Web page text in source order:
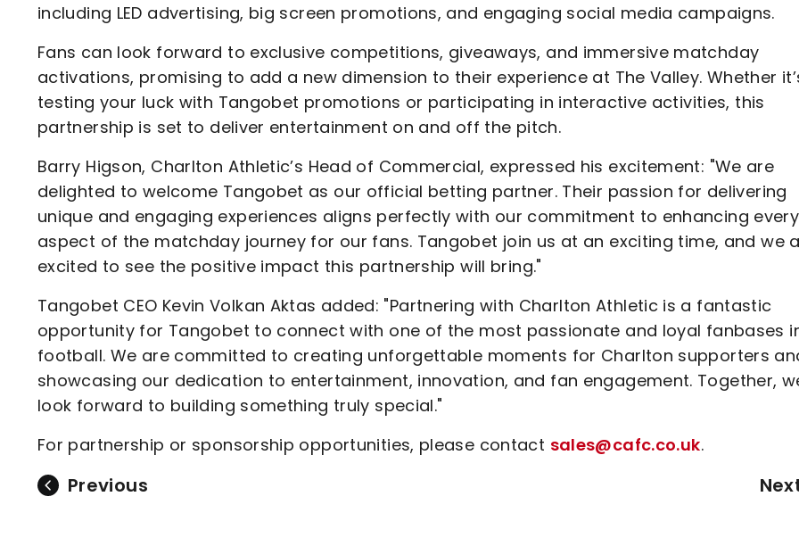
including LED advertising, big screen promotions, and engaging social media campaigns.
Fans can look forward to exclusive competitions, giveaways, and immersive matchday
activations, promising to add a new dimension to their experience at The Valley. Whether
testing your luck with Tangobet promotions or participating in interactive activities, this
partnership is set to deliver entertainment on and off the pitch.
Barry Higson, Charlton Athletic’s Head of Commercial, expressed his excitement: "We are
delighted to welcome Tangobet as our official betting partner. Their passion for delivering
unique and engaging experiences aligns perfectly with our commitment to enhancing every
aspect of the matchday journey for our fans. Tangobet join us at an exciting time, and we
excited to see the positive impact this partnership will bring."
Tangobet CEO Kevin Volkan Aktas added: "Partnering with Charlton Athletic is a fantastic
opportunity for Tangobet to connect with one of the most passionate and loyal fanbases
football. We are committed to creating unforgettable moments for Charlton supporters
showcasing our dedication to entertainment, innovation, and fan engagement. Together,
look forward to building something truly special."
For partnership or sponsorship opportunities, please contact sales@cafc.co.uk.
Previous